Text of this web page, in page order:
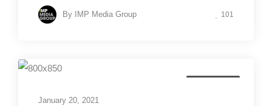
By IMP Media Group 101
January 20, 2021